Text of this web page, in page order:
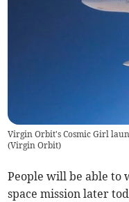
Virgin Orbit's Cosmic Girl
(Virgin Orbit)
People will be able to
space mission later